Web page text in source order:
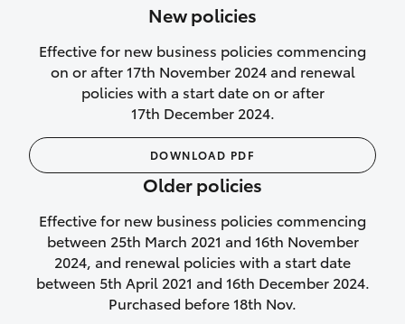
purchase another vehicle.
We’ll cover your car rental
Rental car following
not‑at‑fault collision
While your vehicle is being repaired, or if
your vehicle has been declared a total
loss, we will provide you with a rental
car if:
New policies
Effective for new business policies commencing
on or after 17th November 2024 and renewal
policies with a start date on or after
17th December 2024.
DOWNLOAD PDF
Older policies
Effective for new business policies commencing
between 25th March 2021 and 16th November
2024, and renewal policies with a start date
between 5th April 2021 and 16th December 2024.
Purchased before 18th Nov.